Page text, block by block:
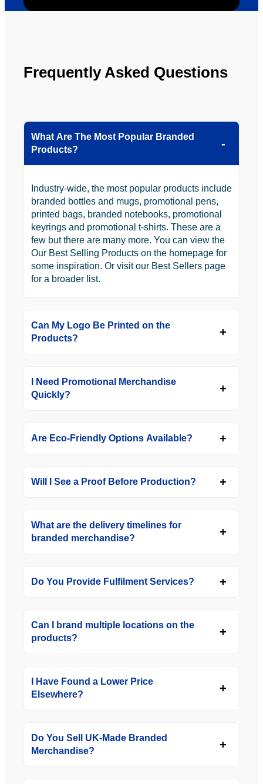
ly will
YBS in
the
Solutio
Frequently Asked Questions
What Are The Most Popular Branded
Products?
Industry-wide, the most popular products include
branded bottles and mugs, promotional pens,
printed bags, branded notebooks, promotional
keyrings and promotional t-shirts. These are a
few but there are many more. You can view the
Our Best Selling Products on the homepage for
some inspiration. Or visit our Best Sellers page
for a broader list.
Can My Logo Be Printed on the
Products?
I Need Promotional Merchandise
Quickly?
Are Eco-Friendly Options Available?
Will I See a Proof Before Production?
What are the delivery timelines for
branded merchandise?
Do You Provide Fulfilment Services?
Can I brand multiple locations on the
products?
I Have Found a Lower Price
Elsewhere?
Do You Sell UK-Made Branded
Merchandise?